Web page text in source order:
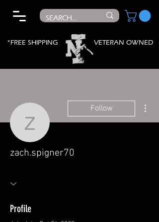
VETERAN OWNED
*FREE SHIPPING
zach.spigner70
Follow
zach.spigner70
Profile